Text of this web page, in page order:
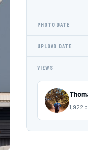
PHOTO DATE
UPLOAD DATE
VIEWS
1,922